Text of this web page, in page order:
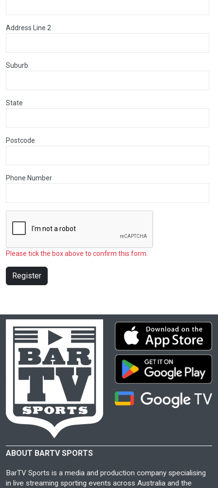
Address Line 2
Suburb
State
Postcode
Phone Number
Please tick the box above to confirm this form.
Register
ABOUT BARTV SPORTS
BarTV Sports is a media and production company specialising
in live streaming sporting events across Australia and the